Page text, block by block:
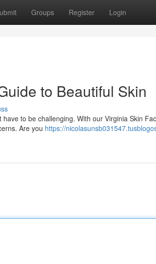
Groups Register Login
to Beautiful Skin
to be challenging. With our Virginia Skin
Are you https://